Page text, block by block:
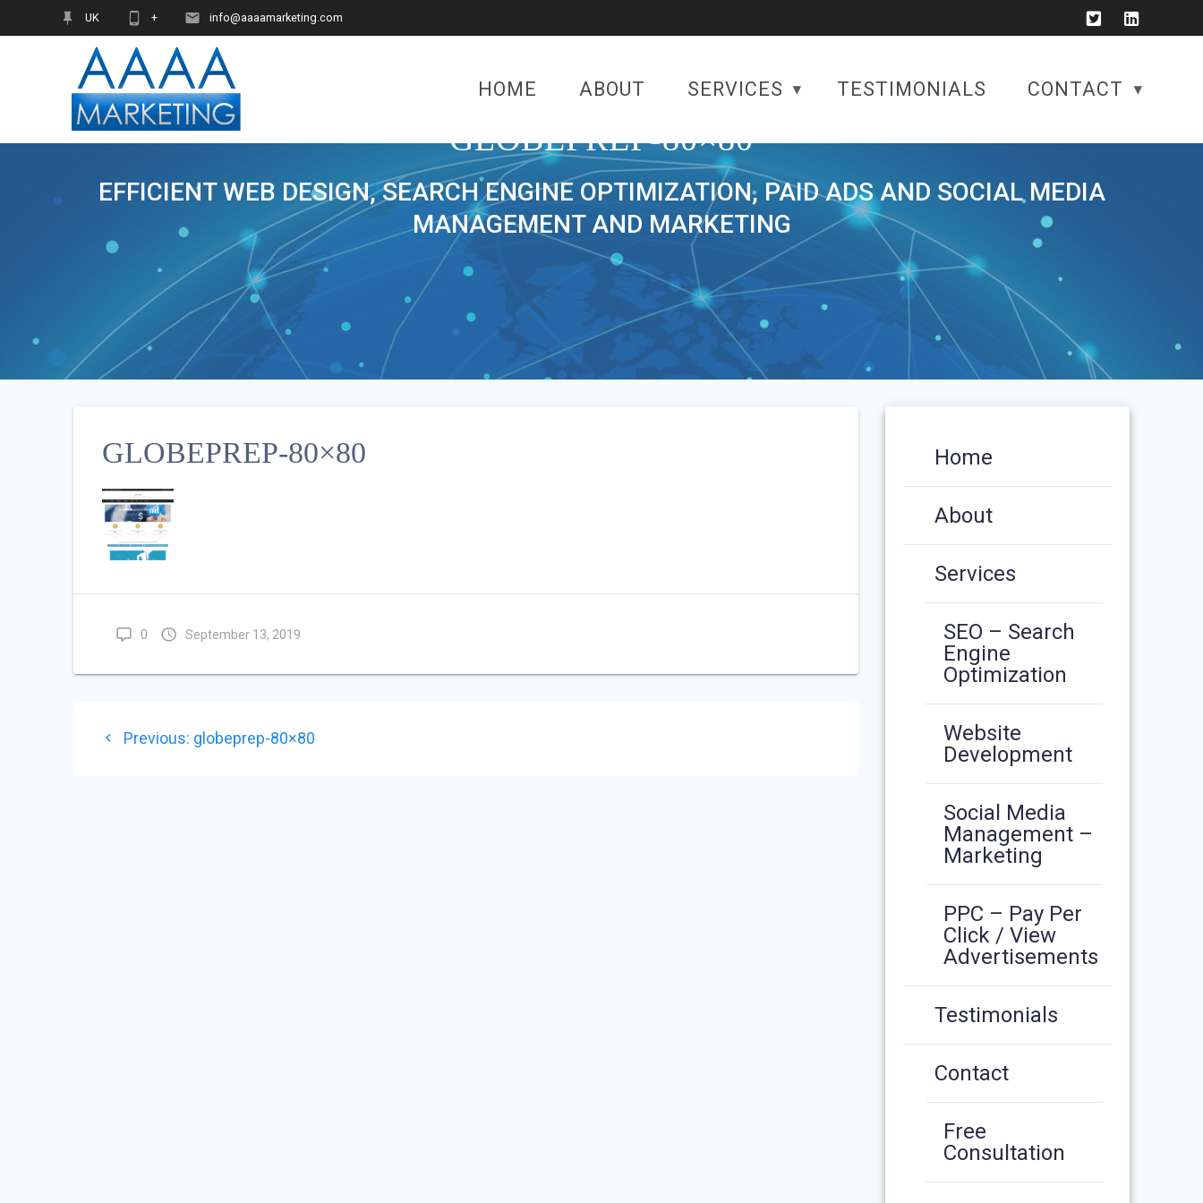
UK + info@aaaamarketing.com
HOME ABOUT SERVICES TESTIMONIALS CONTACT
GLOBEPREP-80×80
EFFICIENT WEB DESIGN, SEARCH ENGINE OPTIMIZATION, PAID ADS AND SOCIAL MEDIA
MANAGEMENT AND MARKETING
GLOBEPREP-80×80
0 September 13, 2019
POST
Previous: Previous
globeprep-80×80
Home
About
Services
SEO – Search
Engine
Optimization
Website
Development
Social Media
Management –
Marketing
PPC – Pay Per
Click / View
Advertisements
Testimonials
Contact
Free
Consultation